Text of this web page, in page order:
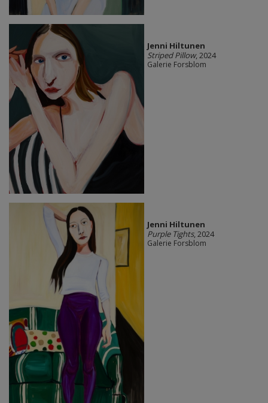
Jenni Hiltunen
Striped Pillow, 2024
Galerie Forsblom
Jenni Hiltunen
Purple Tights, 2024
Galerie Forsblom